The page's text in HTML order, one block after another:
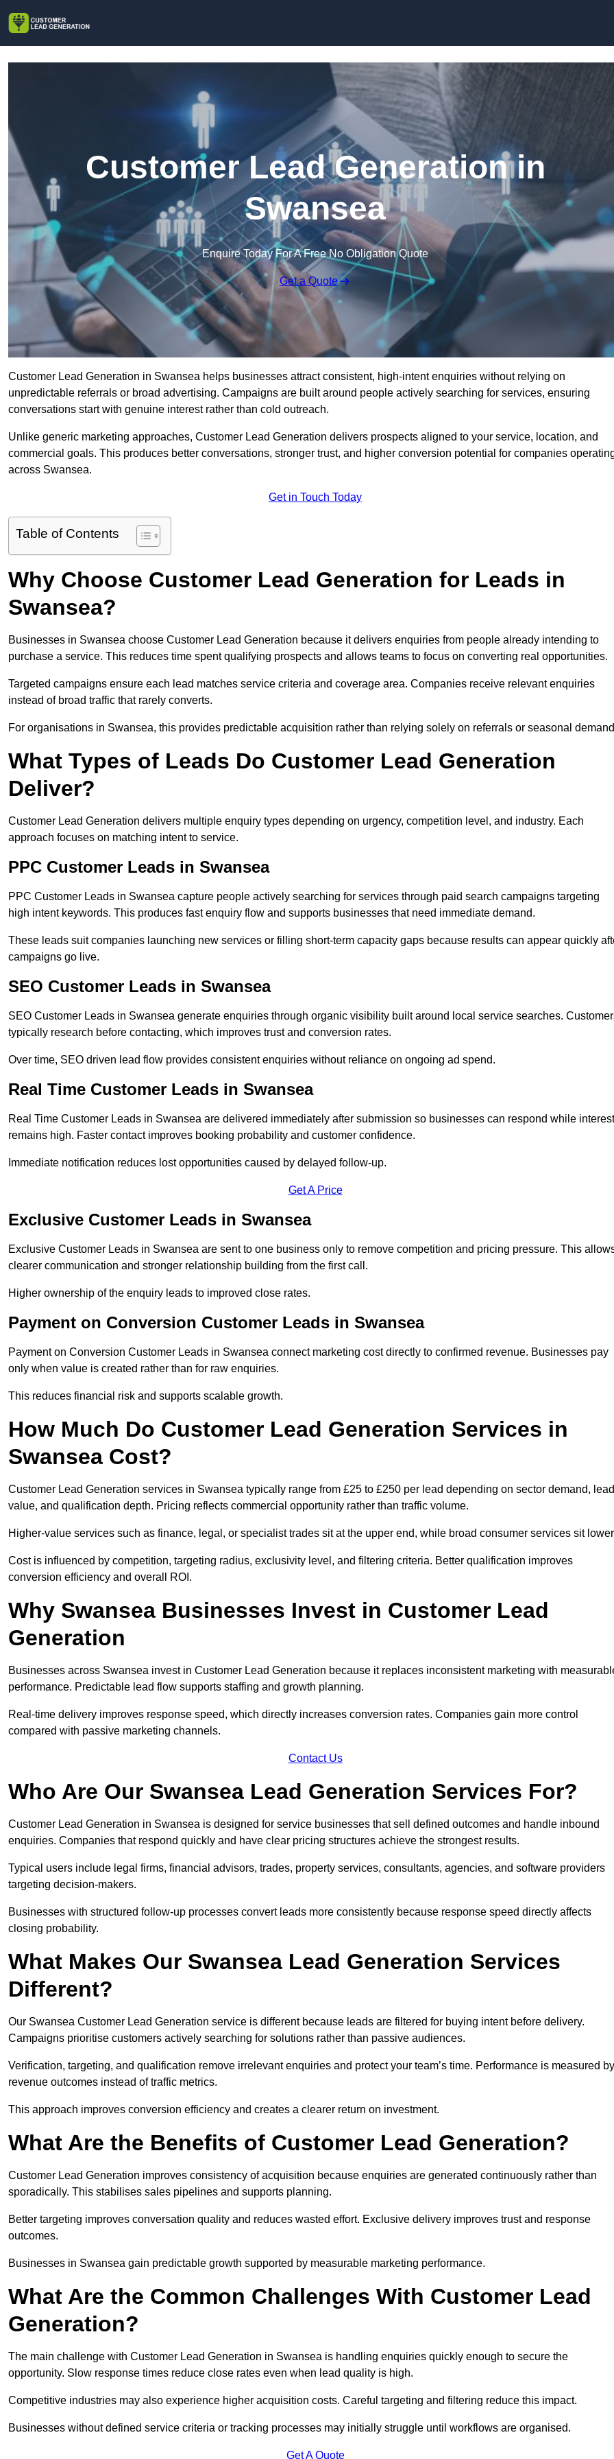
Customer Lead Generation in
Swansea
Enquire Today For A Free No Obligation Quote
Get a Quote
Customer Lead Generation in Swansea helps businesses attract consistent, high-intent enquiries without relying on
unpredictable referrals or broad advertising. Campaigns are built around people actively searching for services, ensuring
conversations start with genuine interest rather than cold outreach.
Unlike generic marketing approaches, Customer Lead Generation delivers prospects aligned to your service, location, and
commercial goals. This produces better conversations, stronger trust, and higher conversion potential for companies
across Swansea.
Get in Touch Today
Table of Contents
Why Choose Customer Lead Generation for Leads in
Swansea?
Businesses in Swansea choose Customer Lead Generation because it delivers enquiries from people already intending to
purchase a service. This reduces time spent qualifying prospects and allows teams to focus on converting real opportunities.
Targeted campaigns ensure each lead matches service criteria and coverage area. Companies receive relevant enquiries
instead of broad traffic that rarely converts.
For organisations in Swansea, this provides predictable acquisition rather than relying solely on referrals or seasonal
What Types of Leads Do Customer Lead Generation
Deliver?
Customer Lead Generation delivers multiple enquiry types depending on urgency, competition level, and industry. Each
approach focuses on matching intent to service.
PPC Customer Leads in Swansea
PPC Customer Leads in Swansea capture people actively searching for services through paid search campaigns targeting
high intent keywords. This produces fast enquiry flow and supports businesses that need immediate demand.
These leads suit companies launching new services or filling short-term capacity gaps because results can appear quickly
campaigns go live.
SEO Customer Leads in Swansea
SEO Customer Leads in Swansea generate enquiries through organic visibility built around local service searches.
typically research before contacting, which improves trust and conversion rates.
Over time, SEO driven lead flow provides consistent enquiries without reliance on ongoing ad spend.
Real Time Customer Leads in Swansea
Real Time Customer Leads in Swansea are delivered immediately after submission so businesses can respond while interest
remains high. Faster contact improves booking probability and customer confidence.
Immediate notification reduces lost opportunities caused by delayed follow-up.
Get A Price
Exclusive Customer Leads in Swansea
Exclusive Customer Leads in Swansea are sent to one business only to remove competition and pricing pressure. This
clearer communication and stronger relationship building from the first call.
Higher ownership of the enquiry leads to improved close rates.
Payment on Conversion Customer Leads in Swansea
Payment on Conversion Customer Leads in Swansea connect marketing cost directly to confirmed revenue. Businesses pay
only when value is created rather than for raw enquiries.
This reduces financial risk and supports scalable growth.
How Much Do Customer Lead Generation Services in
Swansea Cost?
Customer Lead Generation services in Swansea typically range from £25 to £250 per lead depending on sector demand, lead
value, and qualification depth. Pricing reflects commercial opportunity rather than traffic volume.
Higher-value services such as finance, legal, or specialist trades sit at the upper end, while broad consumer services sit
Cost is influenced by competition, targeting radius, exclusivity level, and filtering criteria. Better qualification improves
conversion efficiency and overall ROI.
Why Swansea Businesses Invest in Customer Lead
Generation
Businesses across Swansea invest in Customer Lead Generation because it replaces inconsistent marketing with
performance. Predictable lead flow supports staffing and growth planning.
Real-time delivery improves response speed, which directly increases conversion rates. Companies gain more control
compared with passive marketing channels.
Contact Us
Who Are Our Swansea Lead Generation Services For?
Customer Lead Generation in Swansea is designed for service businesses that sell defined outcomes and handle inbound
enquiries. Companies that respond quickly and have clear pricing structures achieve the strongest results.
Typical users include legal firms, financial advisors, trades, property services, consultants, agencies, and software providers
targeting decision-makers.
Businesses with structured follow-up processes convert leads more consistently because response speed directly affects
closing probability.
What Makes Our Swansea Lead Generation Services
Different?
Our Swansea Customer Lead Generation service is different because leads are filtered for buying intent before delivery.
Campaigns prioritise customers actively searching for solutions rather than passive audiences.
Verification, targeting, and qualification remove irrelevant enquiries and protect your team’s time. Performance is measured by
revenue outcomes instead of traffic metrics.
This approach improves conversion efficiency and creates a clearer return on investment.
What Are the Benefits of Customer Lead Generation?
Customer Lead Generation improves consistency of acquisition because enquiries are generated continuously rather than
sporadically. This stabilises sales pipelines and supports planning.
Better targeting improves conversation quality and reduces wasted effort. Exclusive delivery improves trust and response
outcomes.
Businesses in Swansea gain predictable growth supported by measurable marketing performance.
What Are the Common Challenges With Customer Lead
Generation?
The main challenge with Customer Lead Generation in Swansea is handling enquiries quickly enough to secure the
opportunity. Slow response times reduce close rates even when lead quality is high.
Competitive industries may also experience higher acquisition costs. Careful targeting and filtering reduce this impact.
Businesses without defined service criteria or tracking processes may initially struggle until workflows are organised.
Get A Quote